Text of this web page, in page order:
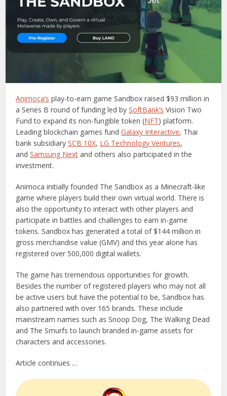
Animoca’s play-to-earn game Sandbox raised $93 million in
a Series B round of funding led bySoftBank’s Vision Two
Fund to expand its non-fungible token (NFT) platform.
Leading blockchain games fundGalaxy Interactive, Thai
bank subsidiarySCB 10X, LG Technology Ventures,
andSamsung Next and others also participated in the
investment.
Animoca initially founded The Sandbox as a Minecraft-like
game where players build their own virtual world. There is
also the opportunity to interact with other players and
participate in battles and challenges to earn in-game
tokens. Sandbox has generated a total of $144 million in
gross merchandise value (GMV) and this year alone has
registered over 500,000 digital wallets.
The game has tremendous opportunities for growth.
Besides the number of registered players who may not all
be active users but have the potential to be, Sandbox has
also partnered with over 165 brands. These include
mainstream names such as Snoop Dog, The Walking Dead
and The Smurfs to launch branded in-game assets for
characters and accessories.
Article continues …